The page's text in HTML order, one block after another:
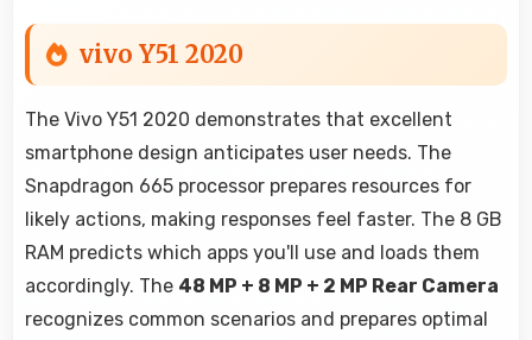
vivo Y51 2020
The Vivo Y51 2020 demonstrates that excellent
smartphone design anticipates user needs. The
Snapdragon 665 processor prepares resources for
likely actions, making responses feel faster. The 8 GB
RAM predicts which apps you'll use and loads them
accordingly. The 48 MP + 8 MP + 2 MP Rear Camera
recognizes common scenarios and prepares optimal